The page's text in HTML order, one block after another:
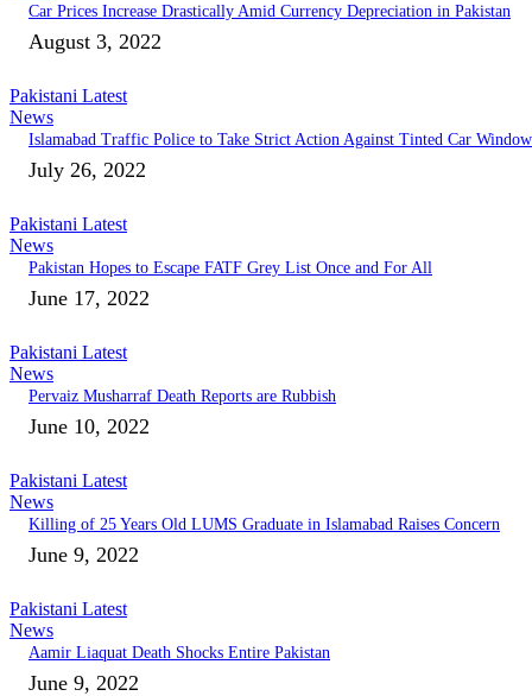
Car Prices Increase Drastically Amid Currency Depreciation in Pakistan
August 3, 2022
Pakistani Latest
News
Islamabad Traffic Police to Take Strict Action Against Tinted Car
July 26, 2022
Pakistani Latest
News
Pakistan Hopes to Escape FATF Grey List Once and For All
June 17, 2022
Pakistani Latest
News
Pervaiz Musharraf Death Reports are Rubbish
June 10, 2022
Pakistani Latest
News
Killing of 25 Years Old LUMS Graduate in Islamabad Raises Concern
June 9, 2022
Pakistani Latest
News
Aamir Liaquat Death Shocks Entire Pakistan
June 9, 2022